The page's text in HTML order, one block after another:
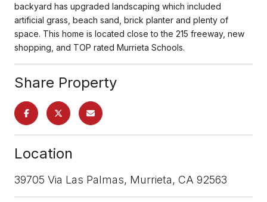
backyard has upgraded landscaping which included
artificial grass, beach sand, brick planter and plenty of
space. This home is located close to the 215 freeway, new
shopping, and TOP rated Murrieta Schools.
Share Property
Location
39705 Via Las Palmas, Murrieta, CA 92563